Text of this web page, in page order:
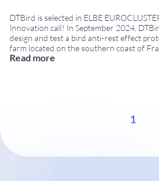
DTBird is selected in ELBE
Innovation call! In September 2024,
design and test a bird anti-rest effect
farm located on the southern coast of
funding from the European Union’s Joint
Read more
1